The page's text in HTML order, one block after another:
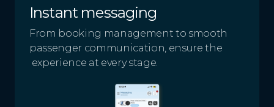
Instant messaging
From booking management to smooth
passenger communication, ensure the
experience at every stage.